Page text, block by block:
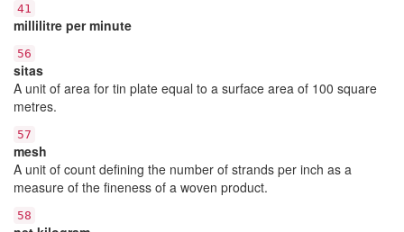
41
millilitre per minute
56
sitas
A unit of area for tin plate equal to a surface area of 100 square
metres.
57
mesh
A unit of count defining the number of strands per inch as a
measure of the fineness of a woven product.
58